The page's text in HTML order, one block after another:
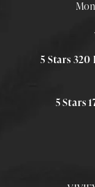
5 Stars
5 Stars